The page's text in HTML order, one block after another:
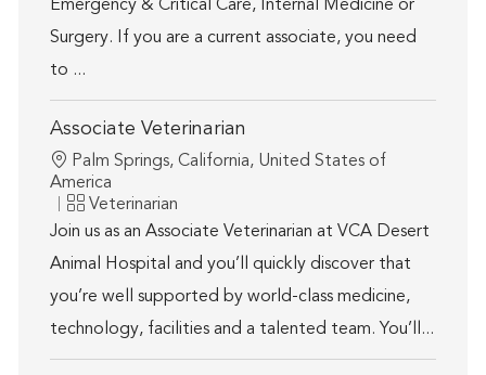
Emergency & Critical Care, Internal Medicine or
Surgery. If you are a current associate, you need
to ...
Associate Veterinarian
Location
Palm Springs, California, United States of
America
Category
Veterinarian
Join us as an Associate Veterinarian at VCA Desert
Animal Hospital and you’ll quickly discover that
you’re well supported by world-class medicine,
technology, facilities and a talented team. You’ll...